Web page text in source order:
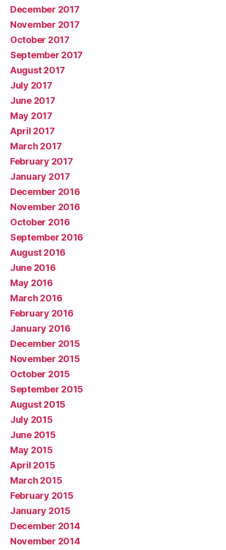
December 2017
November 2017
October 2017
September 2017
August 2017
July 2017
June 2017
May 2017
April 2017
March 2017
February 2017
January 2017
December 2016
November 2016
October 2016
September 2016
August 2016
June 2016
May 2016
March 2016
February 2016
January 2016
December 2015
November 2015
October 2015
September 2015
August 2015
July 2015
June 2015
May 2015
April 2015
March 2015
February 2015
January 2015
December 2014
November 2014